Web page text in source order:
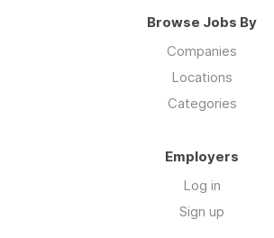
Browse Jobs By
Companies
Locations
Categories
Employers
Log in
Sign up